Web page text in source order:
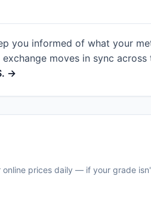
you informed of what your
moves in sync
→
prices daily — if your grade